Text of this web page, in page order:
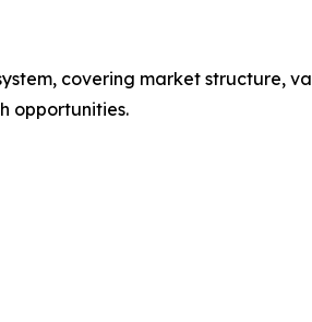
covering market structure,
opportunities.